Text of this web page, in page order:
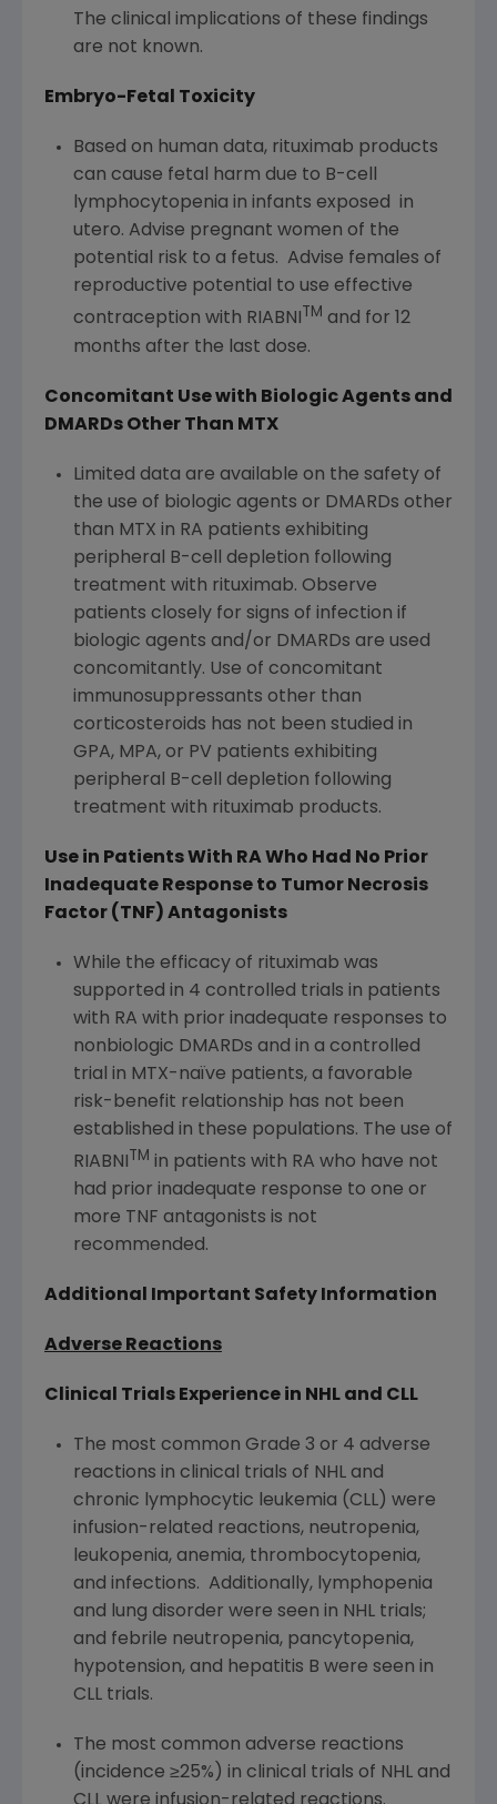
The clinical implications of these findings
are not known.
Embryo-Fetal Toxicity
Based on human data, rituximab products
can cause fetal harm due to B-cell
lymphocytopenia in infants exposed in
utero. Advise pregnant women of the
potential risk to a fetus. Advise females of
reproductive potential to use effective
contraception with RIABNI TM and for 12
months after the last dose.
Concomitant Use with Biologic Agents and
DMARDs Other Than MTX
Limited data are available on the safety of
the use of biologic agents or DMARDs other
than MTX in RA patients exhibiting
peripheral B-cell depletion following
treatment with rituximab. Observe
patients closely for signs of infection if
biologic agents and/or DMARDs are used
concomitantly. Use of concomitant
immunosuppressants other than
corticosteroids has not been studied in
GPA, MPA, or PV patients exhibiting
peripheral B-cell depletion following
treatment with rituximab products.
Use in Patients With RA Who Had No Prior
Inadequate Response to Tumor Necrosis
Factor (TNF) Antagonists
While the efficacy of rituximab was
supported in 4 controlled trials in patients
with RA with prior inadequate responses to
nonbiologic DMARDs and in a controlled
trial in MTX-naïve patients, a favorable
risk-benefit relationship has not been
established in these populations. The use of
RIABNI
TM in patients with RA who have not
had prior inadequate response to one or
more TNF antagonists is not
recommended.
Additional Important Safety Information
Adverse Reactions
Clinical Trials Experience in NHL and CLL
The most common Grade 3 or 4 adverse
reactions in clinical trials of NHL and
chronic lymphocytic leukemia (CLL) were
infusion-related reactions, neutropenia,
leukopenia, anemia, thrombocytopenia,
and infections. Additionally, lymphopenia
and lung disorder were seen in NHL trials;
and febrile neutropenia, pancytopenia,
hypotension, and hepatitis B were seen in
CLL trials.
The most common adverse reactions
(incidence ≥25%) in clinical trials of NHL and